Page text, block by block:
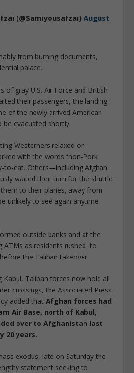
(@Samiyousafzai)August
from burning documents,
palace.
of gray U.S. Air Force and British
their passengers, the landing
of the newly arrived American
evacuated shortly.
Westerners relaxed on
with the words “non-Pork
to-eat. Others—including Afghan
waited their turn for the shuttle
to their planes, away from
unlikely to see again anytime
outside banks and at the
ATMs as residents rushed to
the Taliban takeover.
Kabul, Taliban forces now hold all
crossings, the Associated Press
added thatAfghan forces had
Air Base, north of Kabul,
over to Afghanistan last
20 years.
exodus, late on Saturday the
statement seeking to